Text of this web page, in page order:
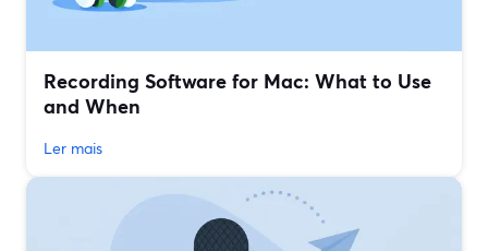
Recording Software for Mac: What to Use
and When
Ler mais